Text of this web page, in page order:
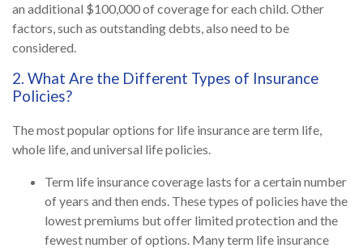
an additional $100,000 of coverage for each child. Other
factors, such as outstanding debts, also need to be
considered.
2. What Are the Different Types of Insurance
Policies?
The most popular options for life insurance are term life,
whole life, and universal life policies.
Term life insurance coverage lasts for a certain number
of years and then ends. These types of policies have the
lowest premiums but offer limited protection and the
fewest number of options. Many term life insurance